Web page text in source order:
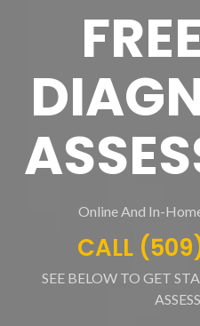
Online And In-
CALL
SEE BELOW TO GET